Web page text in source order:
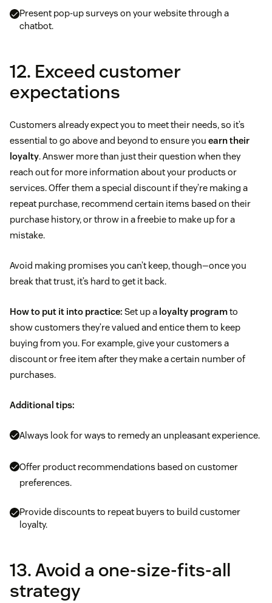
Present pop-up surveys on your website through a
chatbot.
12. Exceed customer
expectations
Customers already expect you to meet their needs, so it’s
essential to go above and beyond to ensure you earn their
loyalty. Answer more than just their question when they
reach out for more information about your products or
services. Offer them a special discount if they’re making a
repeat purchase, recommend certain items based on their
purchase history, or throw in a freebie to make up for a
mistake.
Avoid making promises you can’t keep, though—once you
break that trust, it’s hard to get it back.
How to put it into practice: Set up a loyalty programto
show customers they’re valued and entice them to keep
buying from you. For example, give your customers a
discount or free item after they make a certain number of
purchases.
Additional tips:
Always look for ways to remedy an unpleasant experience.
Offer product recommendations based on customer
preferences.
Provide discounts to repeat buyers to build customer
loyalty.
13. Avoid a one-size-fits-all
strategy